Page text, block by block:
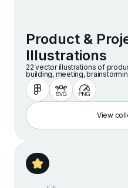
Product &
Illustrations
22 vector illustrations of
building, meeting,
View